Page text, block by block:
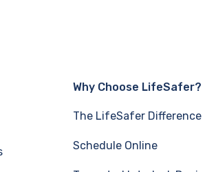
Why Choose LifeSafer?
The LifeSafer Difference
Schedule Online